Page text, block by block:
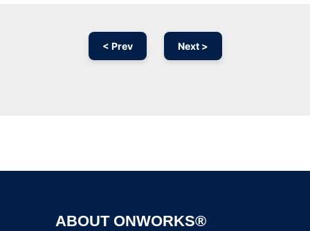
< Prev Next >
ABOUT ONWORKS®